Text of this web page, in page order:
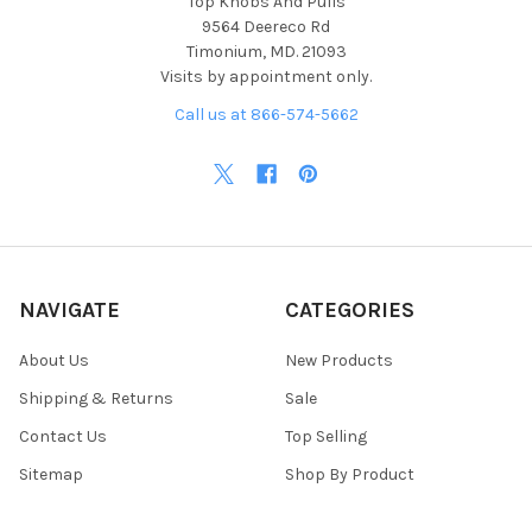
9564 Deereco Rd
Timonium, MD. 21093
Visits by appointment only.
Call us at 866-574-5662
NAVIGATE
About Us
Shipping & Returns
Contact Us
Sitemap
CATEGORIES
New Products
Sale
Top Selling
Shop By Product